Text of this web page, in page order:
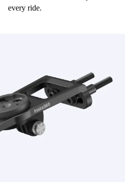
every ride.